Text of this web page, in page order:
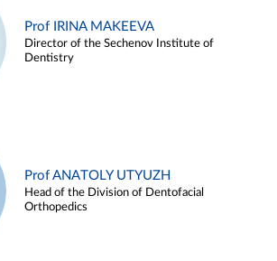
Prof IRINA MAKEEVA
Director of the Sechenov Institute of
Dentistry
Prof ANATOLY UTYUZH
Head of the Division of Dentofacial
Orthopedics